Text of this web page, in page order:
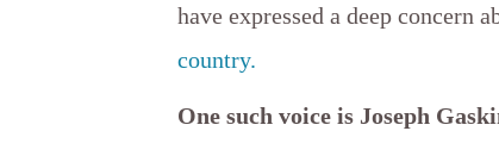
have expressed a deep concern
country.
One such voice is Joseph